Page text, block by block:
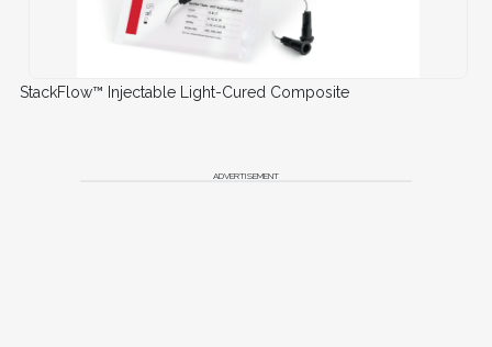
StackFlow™ Injectable Light-Cured Composite
ADVERTISEMENT